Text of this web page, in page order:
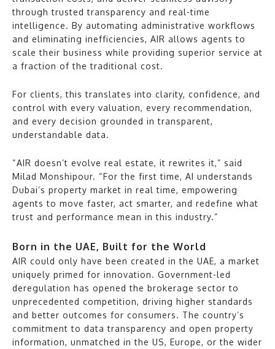
through trusted transparency and real-time
intelligence. By automating administrative workflows
and eliminating inefficiencies, AIR allows agents to
scale their business while providing superior service at
a fraction of the traditional cost.
For clients, this translates into clarity, confidence, and
control with every valuation, every recommendation,
and every decision grounded in transparent,
understandable data.
“AIR doesn’t evolve real estate, it rewrites it,” said
Milad Monshipour. “For the first time, AI understands
Dubai’s property market in real time, empowering
agents to move faster, act smarter, and redefine what
trust and performance mean in this industry.”
Born in the UAE, Built for the World
AIR could only have been created in the UAE, a market
uniquely primed for innovation. Government-led
deregulation has opened the brokerage sector to
unprecedented competition, driving higher standards
and better outcomes for consumers. The country’s
commitment to data transparency and open property
information, unmatched in the US, Europe, or the wider